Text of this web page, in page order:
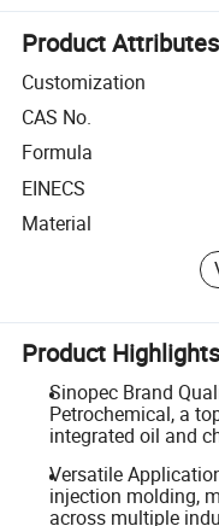
Product Attributes
Customization
CAS No.
Formula
EINECS
Material
Product
Sinopec Brand
Petrochemical, a
integrated oil and
Versatile
injection molding,
across multiple